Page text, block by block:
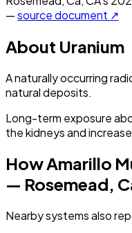
—source document ↗
About Uranium
A naturally occurring
natural deposits.
Long-term exposure
the kidneys and
HowAmarillo
— Rosemead,
Nearby systems also